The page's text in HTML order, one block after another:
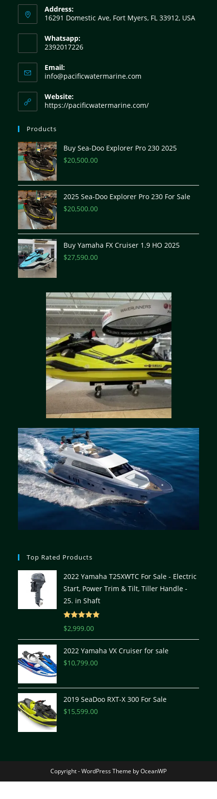
Address:
16291 Domestic Ave, Fort Myers, FL 33912, USA
Whatsapp:
2392017226
Email:
info@pacificwatermarine.com
Website:
https://pacificwatermarine.com/
Products
Buy Sea-Doo Explorer Pro 230 2025
$20,500.00
2025 Sea-Doo Explorer Pro 230 For Sale
$20,500.00
Buy Yamaha FX Cruiser 1.9 HO 2025
$27,590.00
Top Rated Products
2022 Yamaha T25XWTC For Sale - Electric
Start, Power Trim & Tilt, Tiller Handle -
25. in Shaft
Rated
$2,999.00
2022 Yamaha VX Cruiser for sale
$10,799.00
2019 SeaDoo RXT-X 300 For Sale
$15,599.00
Copyright - WordPress Theme by OceanWP